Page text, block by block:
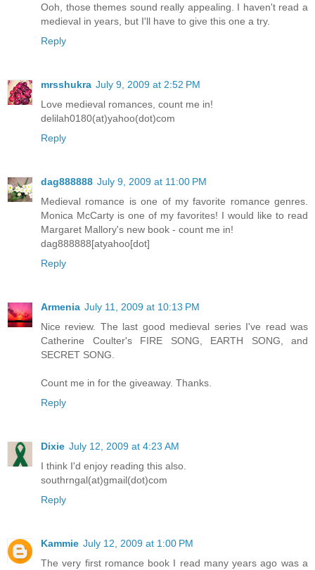
Ooh, those themes sound really appealing. I haven't read a
medieval in years, but I'll have to give this one a try.
Reply
mrsshukra July 9, 2009 at 2:52 PM
Love medieval romances, count me in!
delilah0180(at)yahoo(dot)com
Reply
dag888888 July 9, 2009 at 11:00 PM
Medieval romance is one of my favorite romance genres.
Monica McCarty is one of my favorites! I would like to read
Margaret Mallory's new book - count me in!
dag888888[atyahoo[dot]
Reply
Armenia July 11, 2009 at 10:13 PM
Nice review. The last good medieval series I've read was
Catherine Coulter's FIRE SONG, EARTH SONG, and
SECRET SONG.
Count me in for the giveaway. Thanks.
Reply
Dixie July 12, 2009 at 4:23 AM
I think I'd enjoy reading this also.
southrngal(at)gmail(dot)com
Reply
Kammie July 12, 2009 at 1:00 PM
The very first romance book I read many years ago was a